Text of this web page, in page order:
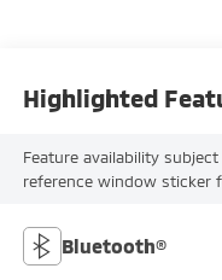
Highlighted
Feature availability
reference window sticker
Bluetooth®